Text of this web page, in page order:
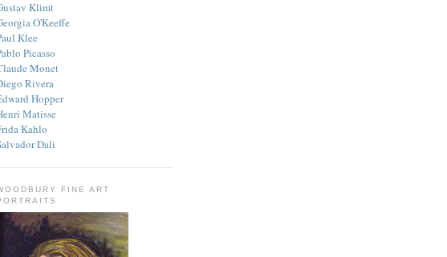
Klimt
O'Keeffe
Klee
Picasso
Monet
Rivera
Hopper
Matisse
Kahlo
Dali
FINE ART